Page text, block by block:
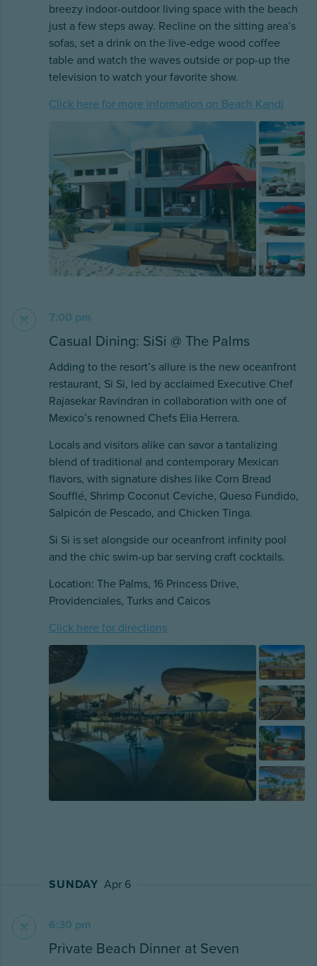
breezy indoor-outdoor living space with the beach
just a few steps away. Recline on the sitting area’s
sofas, set a drink on the live-edge wood coffee
table and watch the waves outside or pop-up the
television to watch your favorite show.
Click here for more information on Beach Kandi
7:00 pm
Casual Dining: SiSi @ The Palms
Adding to the resort’s allure is the new oceanfront
restaurant, Si Si, led by acclaimed Executive Chef
Rajasekar Ravindran in collaboration with one of
Mexico’s renowned Chefs Elia Herrera.
Locals and visitors alike can savor a tantalizing
blend of traditional and contemporary Mexican
flavors, with signature dishes like Corn Bread
Soufflé, Shrimp Coconut Ceviche, Queso Fundido,
Salpicón de Pescado, and Chicken Tinga.
Si Si is set alongside our oceanfront infinity pool
and the chic swim-up bar serving craft cocktails.
Location: The Palms, 16 Princess Drive,
Providenciales, Turks and Caicos
Click here for directions
SUNDAY Apr 6
6:30 pm
Private Beach Dinner at Seven